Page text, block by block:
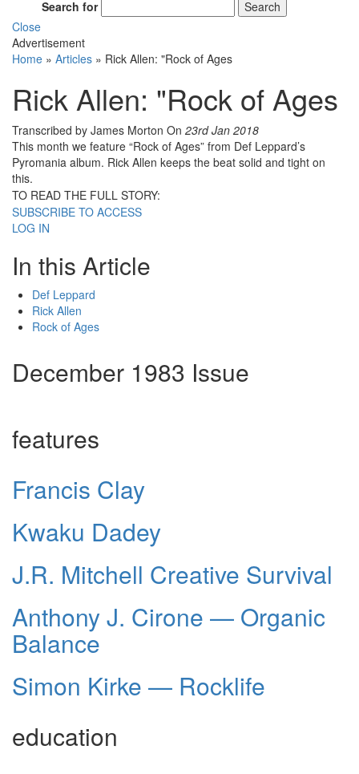
Search for
Search
Close
Advertisement
Home » Articles » Rick Allen: "Rock of Ages
Rick Allen: "Rock of Ages
Transcribed by James Morton On 23rd Jan 2018
This month we feature “Rock of Ages” from Def Leppard’s
Pyromania album. Rick Allen keeps the beat solid and tight on
this.
TO READ THE FULL STORY:
SUBSCRIBE TO ACCESS
LOG IN
In this Article
Def Leppard
Rick Allen
Rock of Ages
December 1983 Issue
features
Francis Clay
Kwaku Dadey
J.R. Mitchell Creative Survival
Anthony J. Cirone — Organic
Balance
Simon Kirke — Rocklife
education